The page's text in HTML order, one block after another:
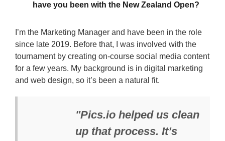
have you been with the New Zealand Open?
I’m the Marketing Manager and have been in the role
since late 2019. Before that, I was involved with the
tournament by creating on-course social media content
for a few years. My background is in digital marketing
and web design, so it’s been a natural fit.
"Pics.io helped us clean
up that process. It’s